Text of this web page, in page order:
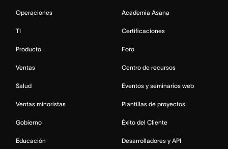
Operaciones
TI
Producto
Ventas
Salud
Ventas minoristas
Gobierno
Educación
Academia Asana
Certificaciones
Foro
Centro de recursos
Eventos y seminarios web
Plantillas de proyectos
Éxito del Cliente
Desarrolladores y API